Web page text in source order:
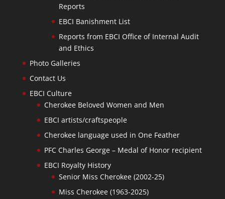
Reports
EBCI Banishment List
Reports from EBCI Office of Internal Audit
and Ethics
Photo Galleries
Contact Us
EBCI Culture
Cherokee Beloved Women and Men
EBCI artists/craftspeople
Cherokee language used in One Feather
PFC Charles George – Medal of Honor recipient
EBCI Royalty History
Senior Miss Cherokee (2002-25)
Miss Cherokee (1963-2025)